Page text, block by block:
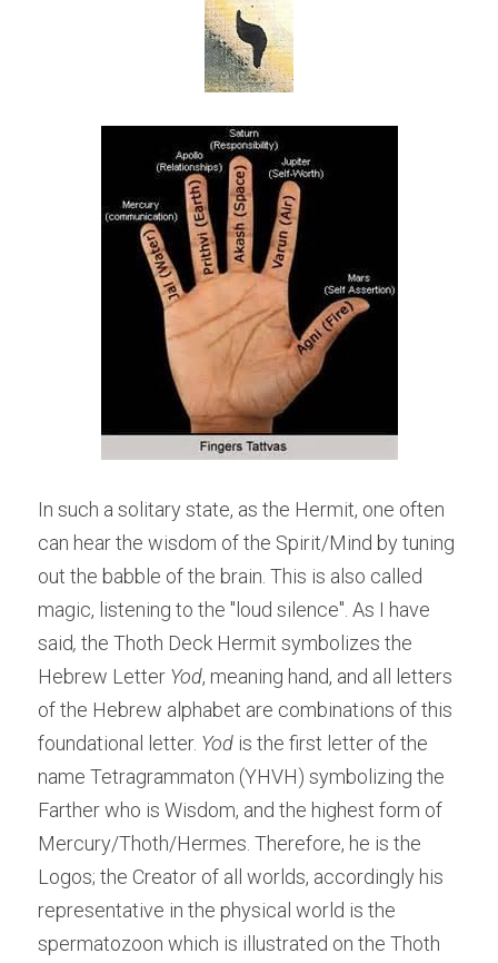
In such a solitary state, as the Hermit, one often
can hear the wisdom of the Spirit/Mind by tuning
out the babble of the brain. This is also called
magic, listening to the "loud silence". As I have
said, the Thoth Deck Hermit symbolizes the
Hebrew Letter Yod, meaning hand, and all letters
of the Hebrew alphabet are combinations of this
foundational letter. Yod is the first letter of the
name Tetragrammaton (YHVH) symbolizing the
Farther who is Wisdom, and the highest form of
Mercury/Thoth/Hermes. Therefore, he is the
Logos; the Creator of all worlds, accordingly his
representative in the physical world is the
spermatozoon which is illustrated on the Thoth